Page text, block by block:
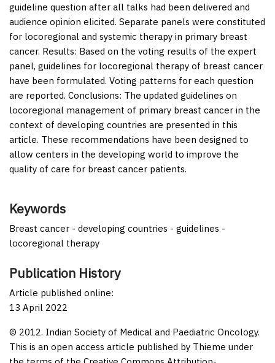
guideline question after all talks had been delivered and
audience opinion elicited. Separate panels were constituted
for locoregional and systemic therapy in primary breast
cancer. Results: Based on the voting results of the expert
panel, guidelines for locoregional therapy of breast cancer
have been formulated. Voting patterns for each question
are reported. Conclusions: The updated guidelines on
locoregional management of primary breast cancer in the
context of developing countries are presented in this
article. These recommendations have been designed to
allow centers in the developing world to improve the
quality of care for breast cancer patients.
Keywords
Breast cancer - developing countries - guidelines -
locoregional therapy
Publication History
Article published online:
13 April 2022
© 2012. Indian Society of Medical and Paediatric Oncology.
This is an open access article published by Thieme under